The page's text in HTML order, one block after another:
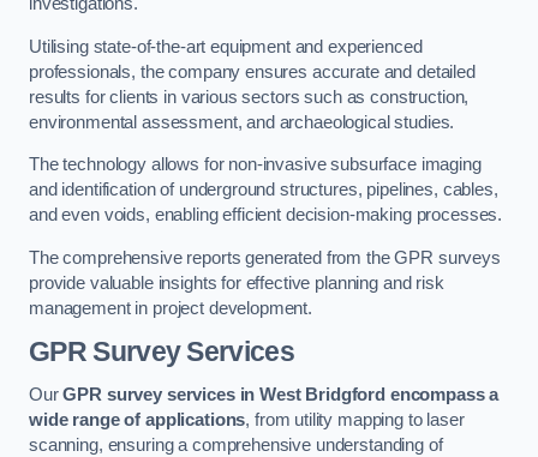
Utilising state-of-the-art equipment and experienced
professionals, the company ensures accurate and detailed
results for clients in various sectors such as construction,
environmental assessment, and archaeological studies.
The technology allows for non-invasive subsurface imaging
and identification of underground structures, pipelines, cables,
and even voids, enabling efficient decision-making processes.
The comprehensive reports generated from the GPR surveys
provide valuable insights for effective planning and risk
management in project development.
GPR Survey Services
OurGPR survey services in West Bridgford encompass a
wide range of applications, from utility mapping to laser
scanning, ensuring a comprehensive understanding of